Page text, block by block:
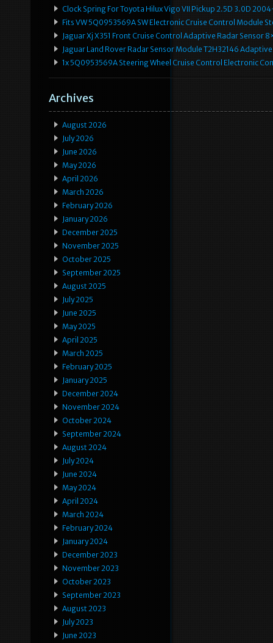
Clock Spring For Toyota Hilux Vigo VII Pickup 2.5D 3.0D
Fits VW 5Q0953569A SW Electronic Cruise Control Module
Jaguar Xj X351 Front Cruise Control Adaptive Radar Sensor
Jaguar Land Rover Radar Sensor Module T2H32146
1x 5Q0953569A Steering Wheel Cruise Control Electronic
Archives
August 2026
July 2026
June 2026
May 2026
April 2026
March 2026
February 2026
January 2026
December 2025
November 2025
October 2025
September 2025
August 2025
July 2025
June 2025
May 2025
April 2025
March 2025
February 2025
January 2025
December 2024
November 2024
October 2024
September 2024
August 2024
July 2024
June 2024
May 2024
April 2024
March 2024
February 2024
January 2024
December 2023
November 2023
October 2023
September 2023
August 2023
July 2023
June 2023